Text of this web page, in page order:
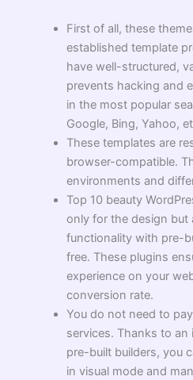
First of all, these
established template
have well-structured,
prevents hacking and
in the most popular
Google, Bing, Yahoo,
These templates are
browser-compatible.
environments and
Top 10 beauty
only for the design but
functionality with pre-
free. These plugins
experience on your
conversion rate.
You do not need to
services. Thanks to an
pre-built builders, you
in visual mode and